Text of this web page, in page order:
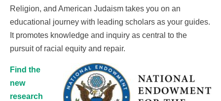
Religion, and American Judaism takes you on an
educational journey with leading scholars as your guides.
It promotes knowledge and inquiry as central to the
pursuit of racial equity and repair.
Find the
new
research